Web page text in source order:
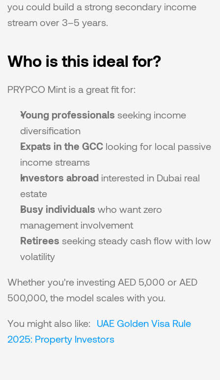
you could build a strong secondary income
stream over 3–5 years.
Who is this ideal for?
PRYPCO Mint is a great fit for:
Young professionals seeking income
diversification
Expats in the GCC looking for local passive
income streams
Investors abroad interested in Dubai real
estate
Busy individuals who want zero
management involvement
Retirees seeking steady cash flow with low
volatility
Whether you're investing AED 5,000 or AED
500,000, the model scales with you.
You might also like:
UAE Golden Visa Rule
2025: Property Investors